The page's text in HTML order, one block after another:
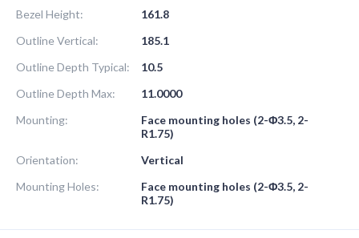
Bezel Height:
161.8
Outline Vertical:
185.1
Outline Depth Typical:
10.5
Outline Depth Max:
11.0000
Mounting:
Face mounting holes (2-Φ3.5, 2-
R1.75)
Orientation:
Vertical
Mounting Holes:
Face mounting holes (2-Φ3.5, 2-
R1.75)